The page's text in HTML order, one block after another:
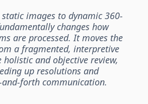
images to dynamic 360-
changes how
are processed. It moves the
a fragmented, interpretive
and objective review,
up resolutions and
forth communication.